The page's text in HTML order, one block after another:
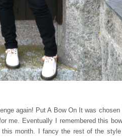
again! Put A Bow On It was
me. Eventually I remembered this
month. I fancy the rest of the